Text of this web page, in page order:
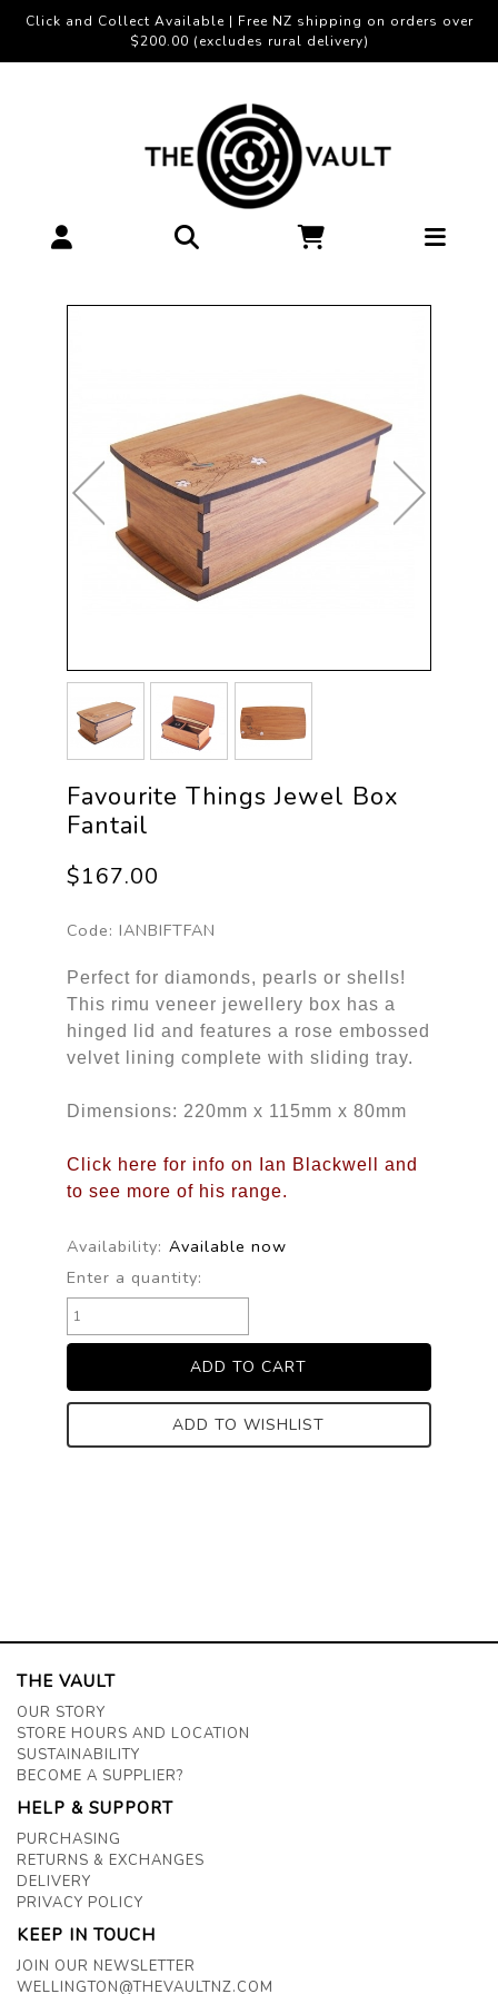
Click and Collect Available | Free NZ shipping on orders over
$200.00 (excludes rural delivery)
Favourite Things Jewel Box
Fantail
$167.00
Code: IANBIFTFAN
Perfect for diamonds, pearls or shells!
This rimu veneer jewellery box has a
hinged lid and features a rose embossed
velvet lining complete with sliding tray.
Dimensions: 220mm x 115mm x 80mm
Click here for info on Ian Blackwell and
to see more of his range.
Availability: Available now
Enter a quantity:
ADD TO WISHLIST
THE VAULT
OUR STORY
STORE HOURS AND LOCATION
SUSTAINABILITY
BECOME A SUPPLIER?
HELP & SUPPORT
PURCHASING
RETURNS & EXCHANGES
DELIVERY
PRIVACY POLICY
KEEP IN TOUCH
JOIN OUR NEWSLETTER
WELLINGTON@THEVAULTNZ.COM